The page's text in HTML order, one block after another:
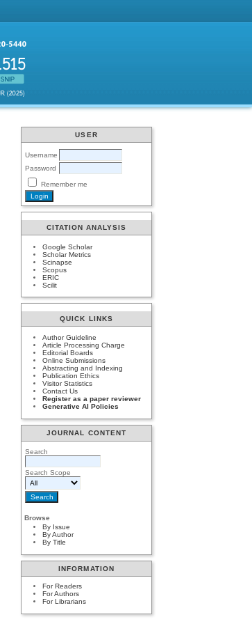
USER
Username
Password
Remember me
CITATION ANALYSIS
Google Scholar
Scholar Metrics
Scinapse
Scopus
ERIC
Scilit
QUICK LINKS
Author Guideline
Article Processing Charge
Editorial Boards
Online Submissions
Abstracting and Indexing
Publication Ethics
Visitor Statistics
Contact Us
Register as a paper reviewer
Generative AI Policies
JOURNAL CONTENT
Search
Search Scope
Browse
By Issue
By Author
By Title
INFORMATION
For Readers
For Authors
For Librarians